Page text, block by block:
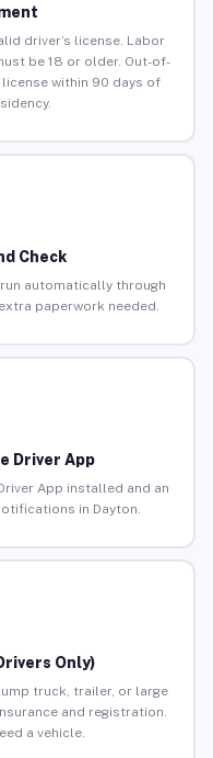
driver’s license. Labor
be 18 or older. Out-of-
within 90 days of
Check
automatically through
paperwork needed.
Driver App
App installed and an
in Dayton.
Only)
truck, trailer, or large
and registration.
a vehicle.